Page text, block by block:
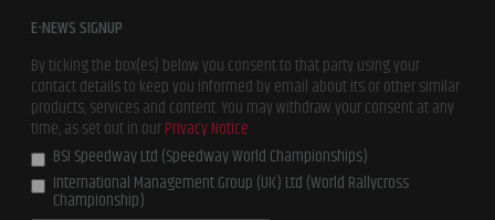
E-NEWS SIGNUP
By ticking the box(es) below you consent to that party using your
contact details to keep you informed by email about its or other similar
products, services and content. You may withdraw your consent at any
time, as set out in ourPrivacy Notice
BSI Speedway Ltd (Speedway World Championships)
International Management Group (UK) Ltd (World Rallycross
Championship)